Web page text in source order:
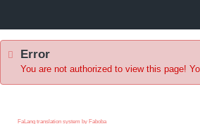
Error
You are not authorized to view this page!
FaLang translation system by Faboba